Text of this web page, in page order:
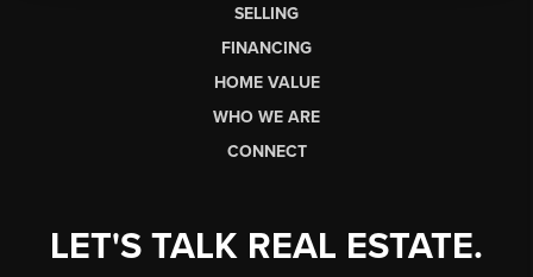
SELLING
FINANCING
HOME VALUE
WHO WE ARE
CONNECT
LET'S TALK REAL ESTATE.